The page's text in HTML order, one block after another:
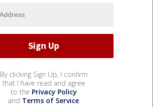
By clicking Sign Up, I confirm
that I have read and agree
to the Privacy Policy
and Terms of Service.